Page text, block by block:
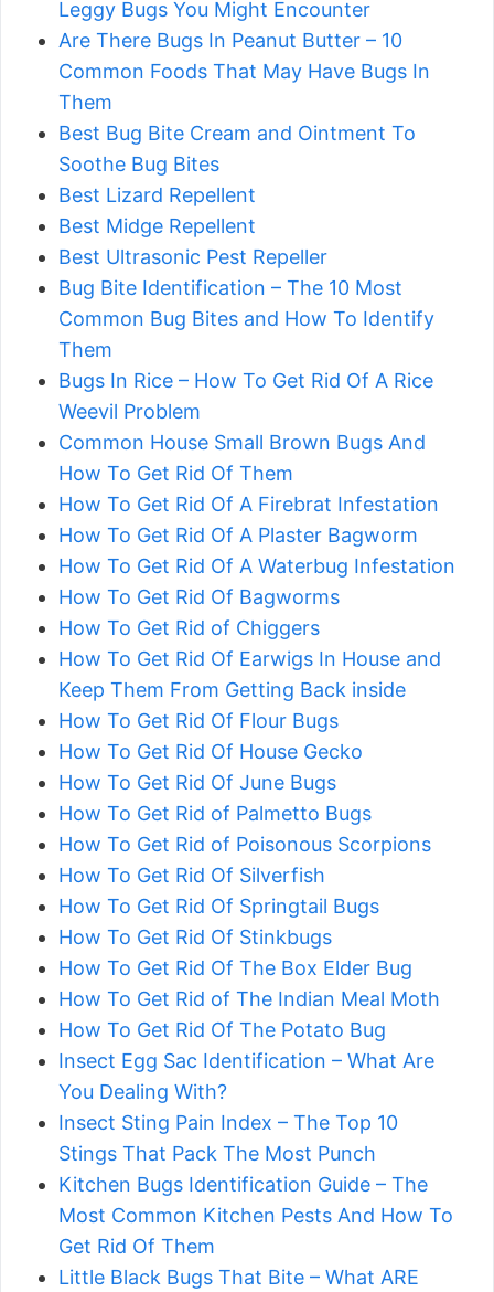
Leggy Bugs You Might Encounter
Are There Bugs In Peanut Butter – 10
Common Foods That May Have Bugs In
Them
Best Bug Bite Cream and Ointment To
Soothe Bug Bites
Best Lizard Repellent
Best Midge Repellent
Best Ultrasonic Pest Repeller
Bug Bite Identification – The 10 Most
Common Bug Bites and How To Identify
Them
Bugs In Rice – How To Get Rid Of A Rice
Weevil Problem
Common House Small Brown Bugs And
How To Get Rid Of Them
How To Get Rid Of A Firebrat Infestation
How To Get Rid Of A Plaster Bagworm
How To Get Rid Of A Waterbug Infestation
How To Get Rid Of Bagworms
How To Get Rid of Chiggers
How To Get Rid Of Earwigs In House and
Keep Them From Getting Back inside
How To Get Rid Of Flour Bugs
How To Get Rid Of House Gecko
How To Get Rid Of June Bugs
How To Get Rid of Palmetto Bugs
How To Get Rid of Poisonous Scorpions
How To Get Rid Of Silverfish
How To Get Rid Of Springtail Bugs
How To Get Rid Of Stinkbugs
How To Get Rid Of The Box Elder Bug
How To Get Rid of The Indian Meal Moth
How To Get Rid Of The Potato Bug
Insect Egg Sac Identification – What Are
You Dealing With?
Insect Sting Pain Index – The Top 10
Stings That Pack The Most Punch
Kitchen Bugs Identification Guide – The
Most Common Kitchen Pests And How To
Get Rid Of Them
Little Black Bugs That Bite – What ARE